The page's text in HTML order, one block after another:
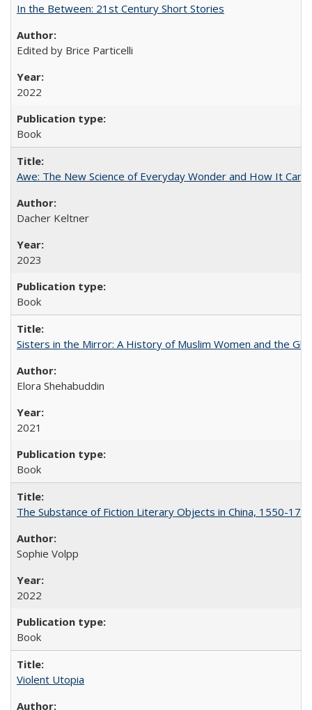
In the Between: 21st Century Short Stories
Edited by Brice Particelli
2022
Book
Awe: The New Science of Everyday Wonder and How It Can
Dacher Keltner
2023
Book
Sisters in the Mirror: A History of Muslim Women and the
Elora Shehabuddin
2021
Book
The Substance of Fiction Literary Objects in China, 1550-
Sophie Volpp
2022
Book
Violent Utopia